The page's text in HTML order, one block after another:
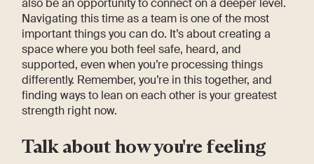
also be an opportunity to connect on a deeper level.
Navigating this time as a team is one of the most
important things you can do. It’s about creating a
space where you both feel safe, heard, and
supported, even when you’re processing things
differently. Remember, you’re in this together, and
finding ways to lean on each other is your greatest
strength right now.
Talk about how you're feeling